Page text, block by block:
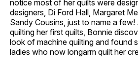
notice most of her quilts were
designers, Di Ford Hall, Margaret
Sandy Cousins, just to name a
quilting her first quilts, Bonnie
look of machine quilting and found
ladies who now longarm quilt her